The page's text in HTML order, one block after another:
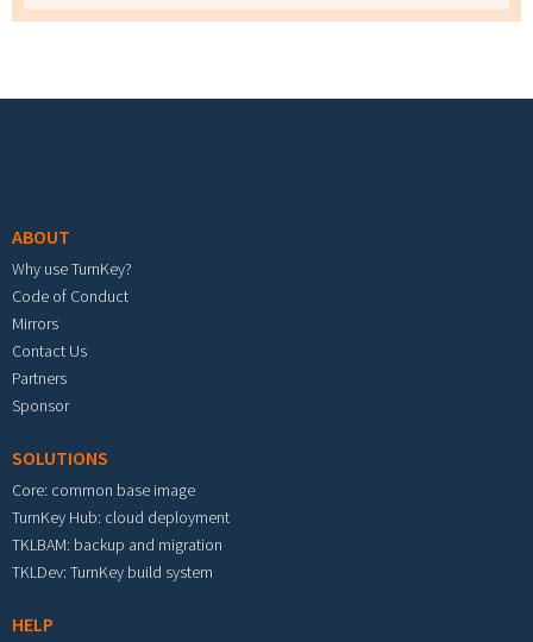
ABOUT
Why use TurnKey?
Code of Conduct
Mirrors
Contact Us
Partners
Sponsor
SOLUTIONS
Core: common base image
TurnKey Hub: cloud deployment
TKLBAM: backup and migration
TKLDev: TurnKey build system
HELP